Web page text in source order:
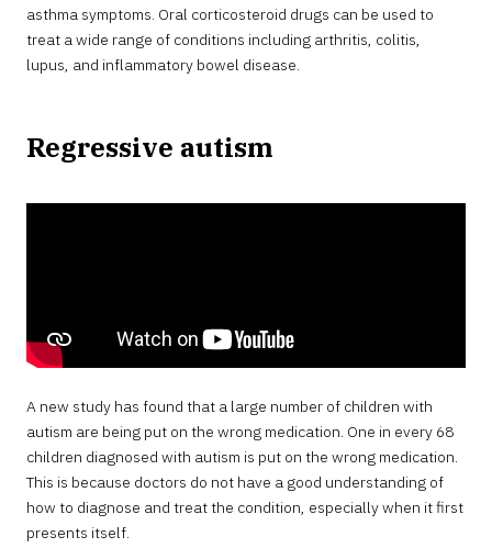
asthma symptoms. Oral corticosteroid drugs can be used to
treat a wide range of conditions including arthritis, colitis,
lupus, and inflammatory bowel disease.
Regressive autism
A new study has found that a large number of children with
autism are being put on the wrong medication. One in every 68
children diagnosed with autism is put on the wrong medication.
This is because doctors do not have a good understanding of
how to diagnose and treat the condition, especially when it first
presents itself.